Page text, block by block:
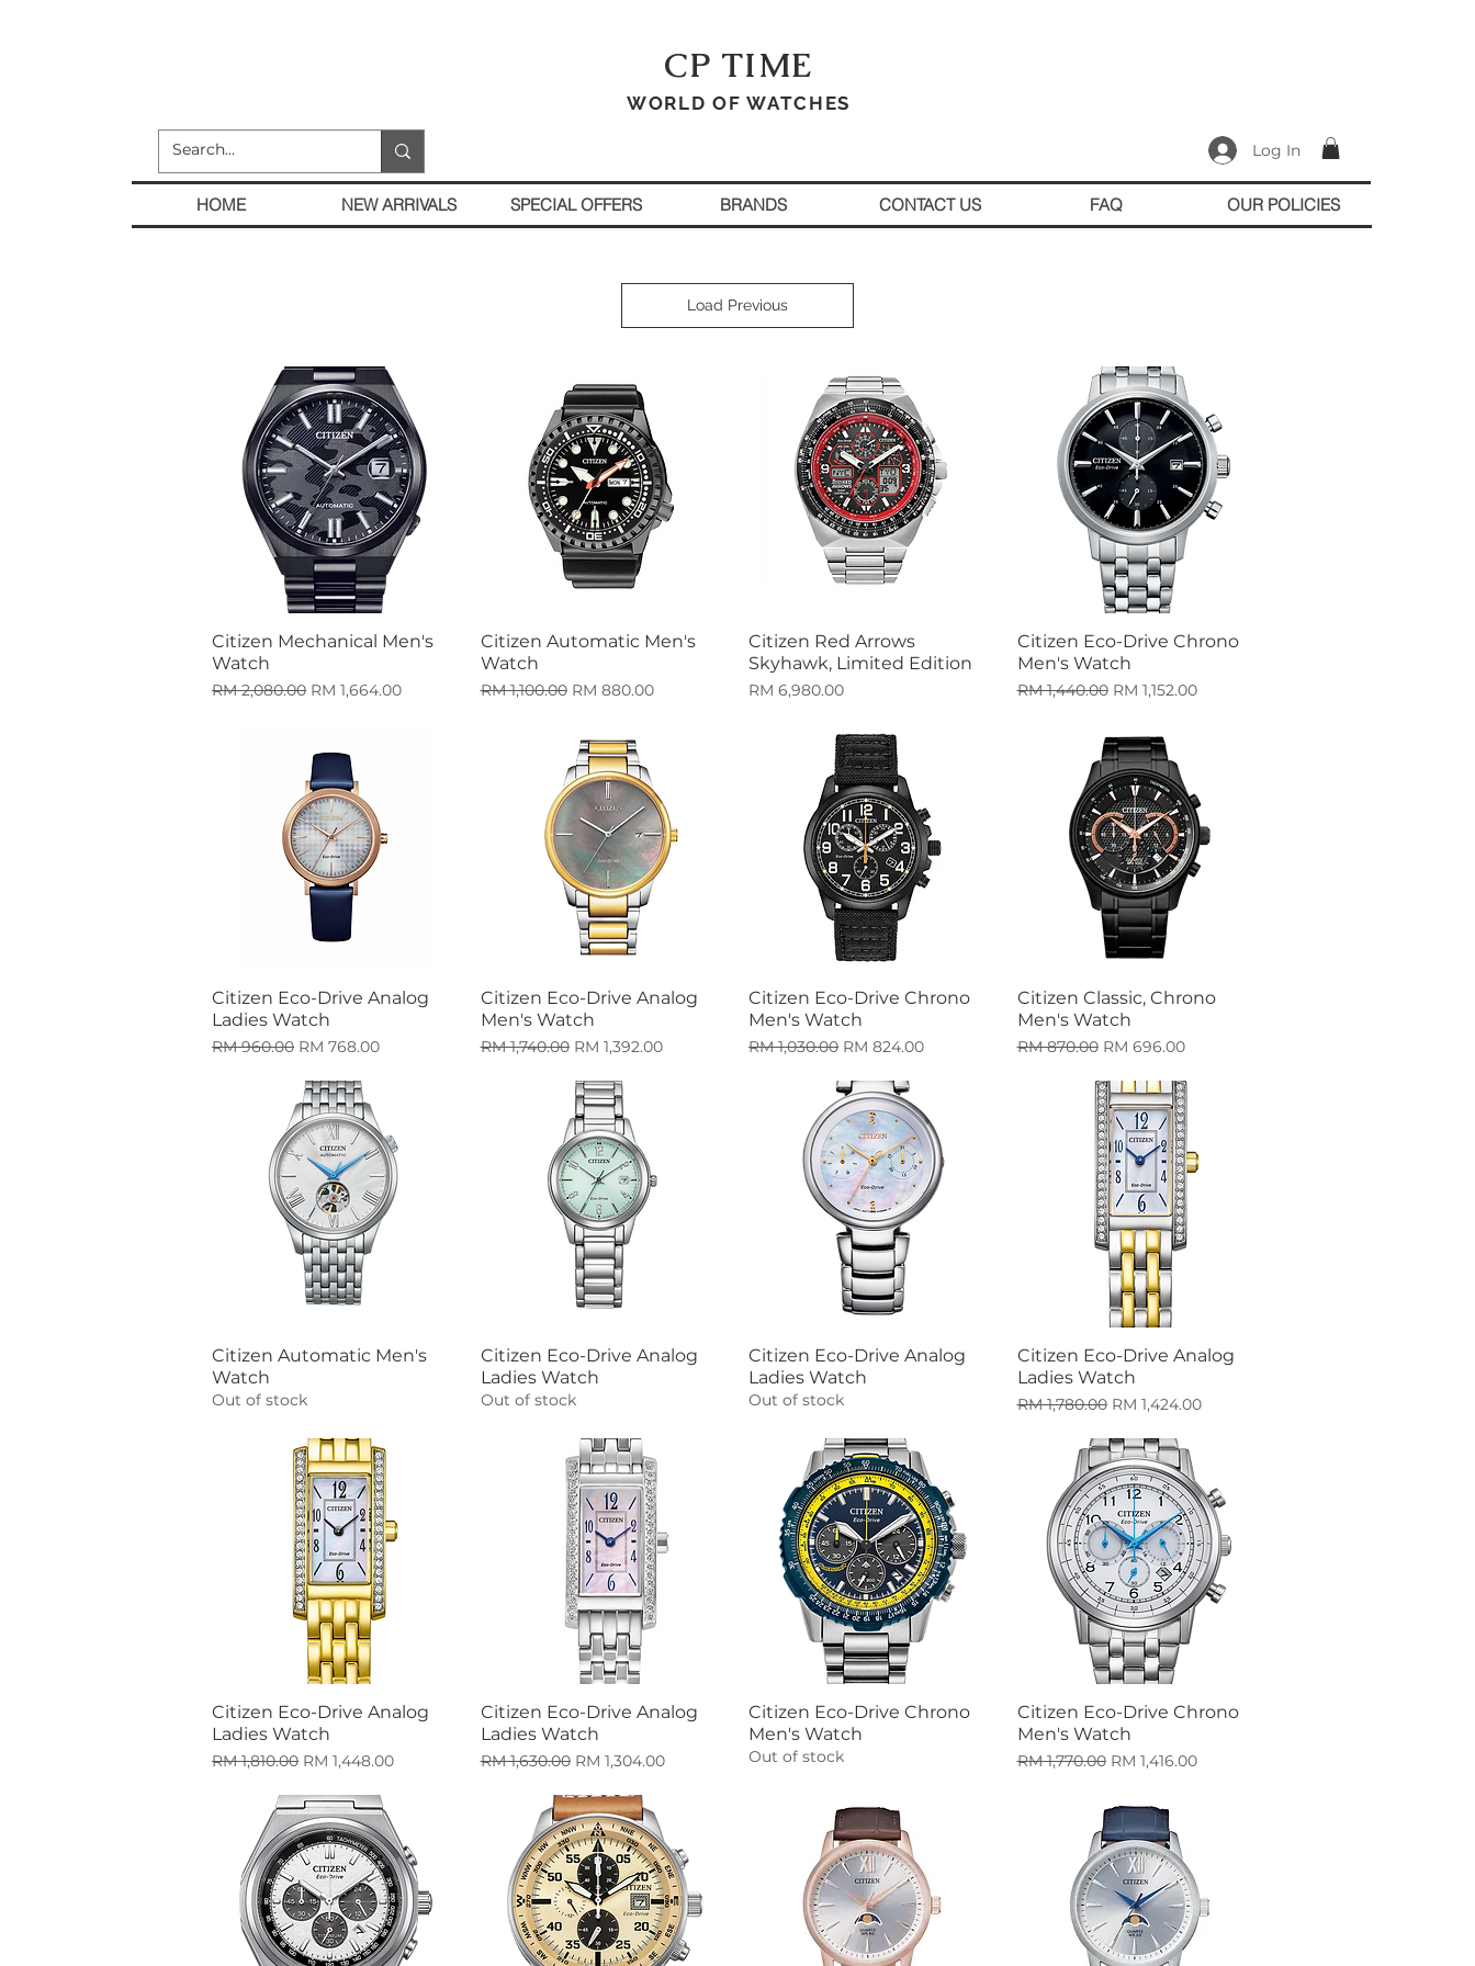
CP TIME
WORLD OF WATCHES
Log In
HOME NEW ARRIVALS SPECIAL OFFERS BRANDS CONTACT US FAQ OUR POLICIES
Load Previous
Quick View
Citizen Mechanical Men's
Watch
Regular Price
RM 2,080.00 Sale Price
RM 1,664.00
Quick View
Citizen Automatic Men's
Watch
Regular Price
RM 1,100.00 Sale Price
RM 880.00
Quick View
Citizen Red Arrows
Skyhawk, Limited Edition
Price
RM 6,980.00
Quick View
Citizen Eco-Drive Chrono
Men's Watch
Regular Price
RM 1,440.00 Sale Price
RM 1,152.00
Quick View
Citizen Eco-Drive Analog
Ladies Watch
Regular Price
RM 960.00 Sale Price
RM 768.00
Quick View
Citizen Eco-Drive Analog
Men's Watch
Regular Price
RM 1,740.00 Sale Price
RM 1,392.00
Quick View
Citizen Eco-Drive Chrono
Men's Watch
Regular Price
RM 1,030.00 Sale Price
RM 824.00
Quick View
Citizen Classic, Chrono
Men's Watch
Regular Price
RM 870.00 Sale Price
RM 696.00
Quick View
Citizen Automatic Men's
Watch
Out of stock
Quick View
Citizen Eco-Drive Analog
Ladies Watch
Out of stock
Quick View
Citizen Eco-Drive Analog
Ladies Watch
Out of stock
Quick View
Citizen Eco-Drive Analog
Ladies Watch
Regular Price
RM 1,780.00 Sale Price
RM 1,424.00
Quick View
Citizen Eco-Drive Analog
Ladies Watch
Regular Price
RM 1,810.00 Sale Price
RM 1,448.00
Quick View
Citizen Eco-Drive Analog
Ladies Watch
Regular Price
RM 1,630.00 Sale Price
RM 1,304.00
Quick View
Citizen Eco-Drive Chrono
Men's Watch
Out of stock
Quick View
Citizen Eco-Drive Chrono
Men's Watch
Regular Price
RM 1,770.00 Sale Price
RM 1,416.00